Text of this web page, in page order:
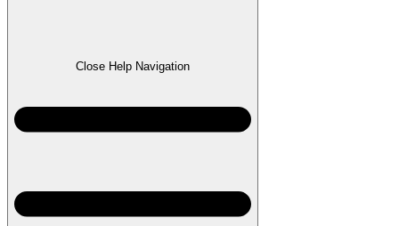
Close Help Navigation